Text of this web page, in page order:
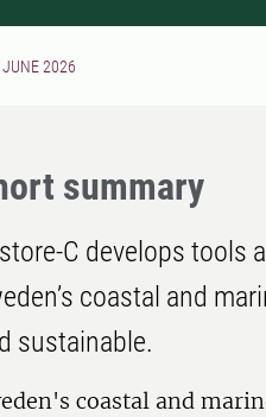
JUNE 2026
summary
C develops tools
coastal and
sustainable.
coastal and